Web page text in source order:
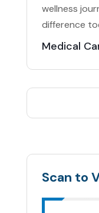
wellness
difference
Medical
Scan to